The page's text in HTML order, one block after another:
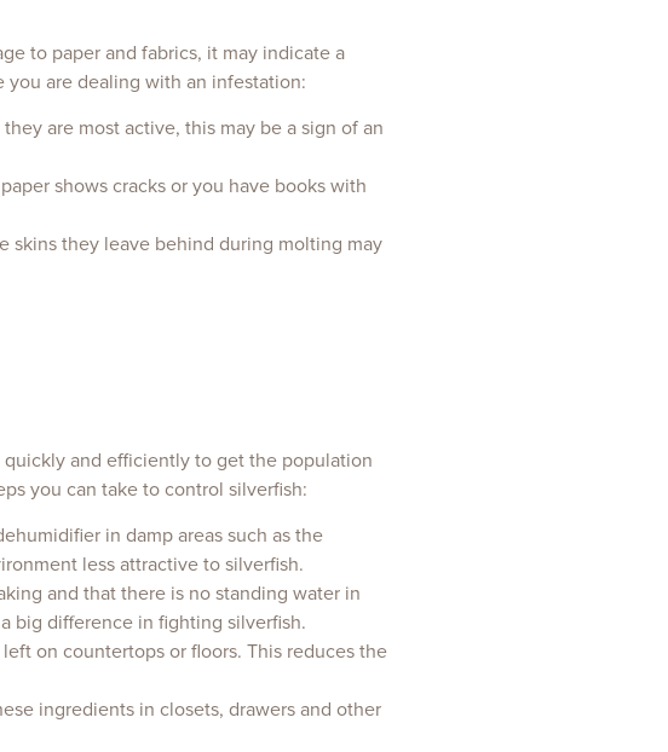
to paper and fabrics, it may indicate a
you are dealing with an infestation:
are most active, this may be a sign of an
shows cracks or you have books with
skins they leave behind during molting may
and efficiently to get the population
you can take to control silverfish:
in damp areas such as the
less attractive to silverfish.
and that there is no standing water in
big difference in fighting silverfish.
on countertops or floors. This reduces the
ingredients in closets, drawers and other